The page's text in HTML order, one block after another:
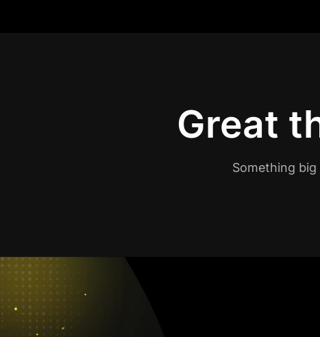
Great
Something